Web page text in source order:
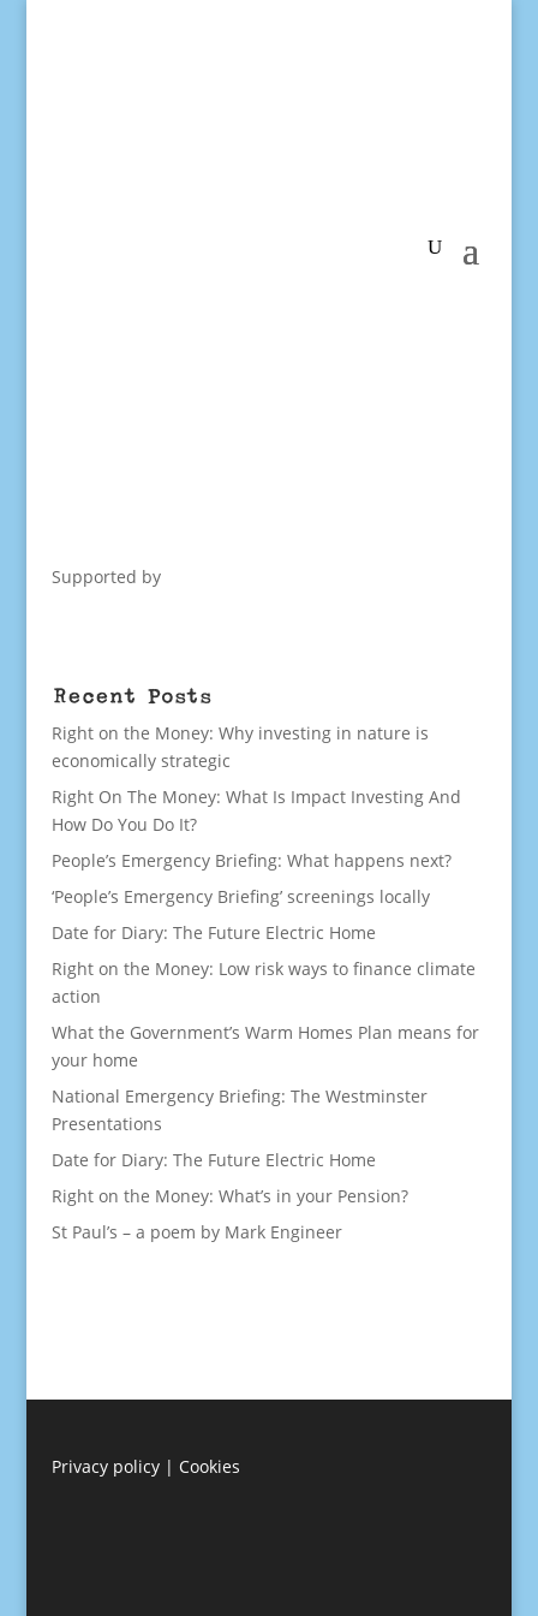
Supported by
Recent Posts
Right on the Money: Why investing in nature is
economically strategic
Right On The Money: What Is Impact Investing And
How Do You Do It?
People’s Emergency Briefing: What happens next?
‘People’s Emergency Briefing’ screenings locally
Date for Diary: The Future Electric Home
Right on the Money: Low risk ways to finance climate
action
What the Government’s Warm Homes Plan means for
your home
National Emergency Briefing: The Westminster
Presentations
Date for Diary: The Future Electric Home
Right on the Money: What’s in your Pension?
St Paul’s – a poem by Mark Engineer
Privacy policy| Cookies